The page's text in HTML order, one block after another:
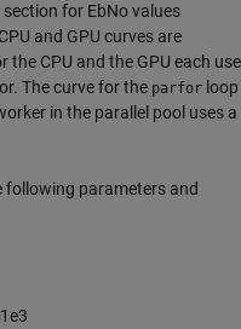
for EbNo values
and GPU curves are
CPU and the GPU each use
The curve for the parfor loop
in the parallel pool uses a
following parameters and